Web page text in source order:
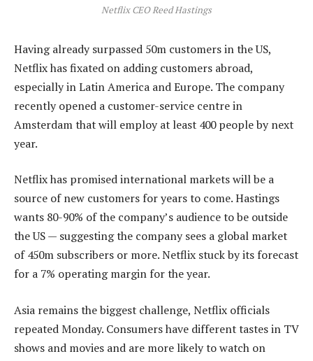
Netflix CEO Reed Hastings
Having already surpassed 50m customers in the US,
Netflix has fixated on adding customers abroad,
especially in Latin America and Europe. The company
recently opened a customer-service centre in
Amsterdam that will employ at least 400 people by next
year.
Netflix has promised international markets will be a
source of new customers for years to come. Hastings
wants 80-90% of the company’s audience to be outside
the US — suggesting the company sees a global market
of 450m subscribers or more. Netflix stuck by its forecast
for a 7% operating margin for the year.
Asia remains the biggest challenge, Netflix officials
repeated Monday. Consumers have different tastes in TV
shows and movies and are more likely to watch on